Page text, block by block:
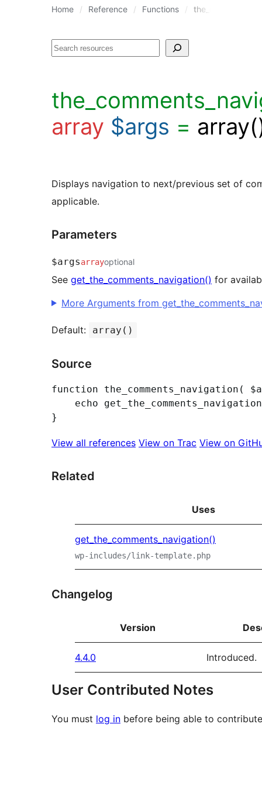
Home Reference Functions
Search
array $args =
Displays navigation to next/previous set of
applicable.
Parameters
$argsarrayoptional
See get_the_comments_navigation() for
More Arguments from
Default: array()
Source
function the_comments_navigation(
View all references View on Trac View on
Related
Uses
get_the_comments_navigation()
wp-includes/link-template.php
Changelog
Version
4.4.0 Introduced.
User Contributed Notes
You must log in before being able to